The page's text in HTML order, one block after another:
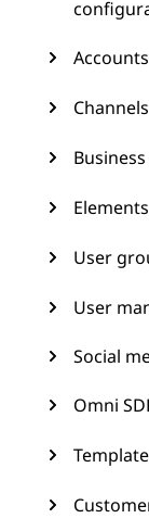
Accounts
Channels
Elements
User
User
Social
Omni